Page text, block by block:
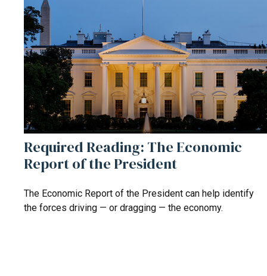
Required Reading: The Economic
Report of the President
The Economic Report of the President can help identify
the forces driving — or dragging — the economy.